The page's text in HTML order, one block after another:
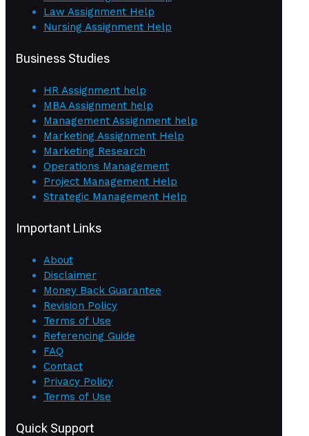
Law Assignment Help
Nursing Assignment Help
Business Studies
HR Assignment help
MBA Assignment help
Management Assignment help
Marketing Assignment Help
Marketing Research
Operations Management
Project Management Help
Strategic Management Help
Important Links
About
Disclaimer
Money Back Guarantee
Revision Policy
Terms of Use
Referencing Guide
FAQ
Contact
Privacy Policy
Terms of Use
Quick Support